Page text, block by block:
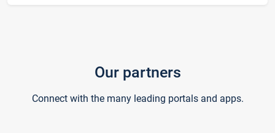
Our partners
Connect with the many leading portals and apps.